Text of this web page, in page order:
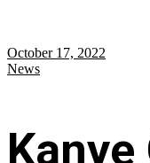
October 17, 2022
News
Kanye